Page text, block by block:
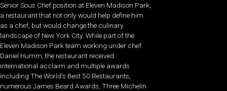
Senior Sous Chef position at Eleven Madison Park,
a restaurant that not only would help define him
as a chef, but would change the culinary
landscape of New York City. While part of the
Eleven Madison Park team working under chef
Daniel Humm, the restaurant received
international acclaim and multiple awards
including The World’s Best 50 Restaurants,
numerous James Beard Awards, Three Michelin